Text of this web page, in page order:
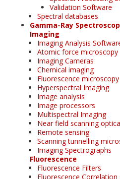
Validation Software
Spectral databases
Gamma-Ray
Imaging
Imaging Analysis
Atomic force microscopy
Imaging Cameras
Chemical imaging
Fluorescence microscopy
Hyperspectral Imaging
Image analysis
Image processors
Multispectral Imaging
Near field scanning
Remote sensing
Scanning tunnelling
Imaging Spectrographs
Fluorescence
Fluorescence Filters
Fluorescence